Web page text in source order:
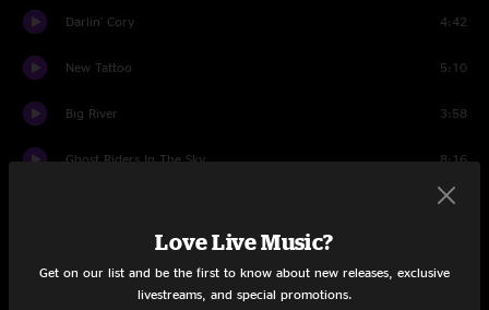
Darlin' Cory 4:42
New Tattoo 5:10
Big River 3:58
Ghost Riders In The Sky 8:16
0:54
Cosmic Crowd Conversation 2
Love Live Music?
Get on our list and be the first to know about new releases, exclusive
livestreams, and special promotions.